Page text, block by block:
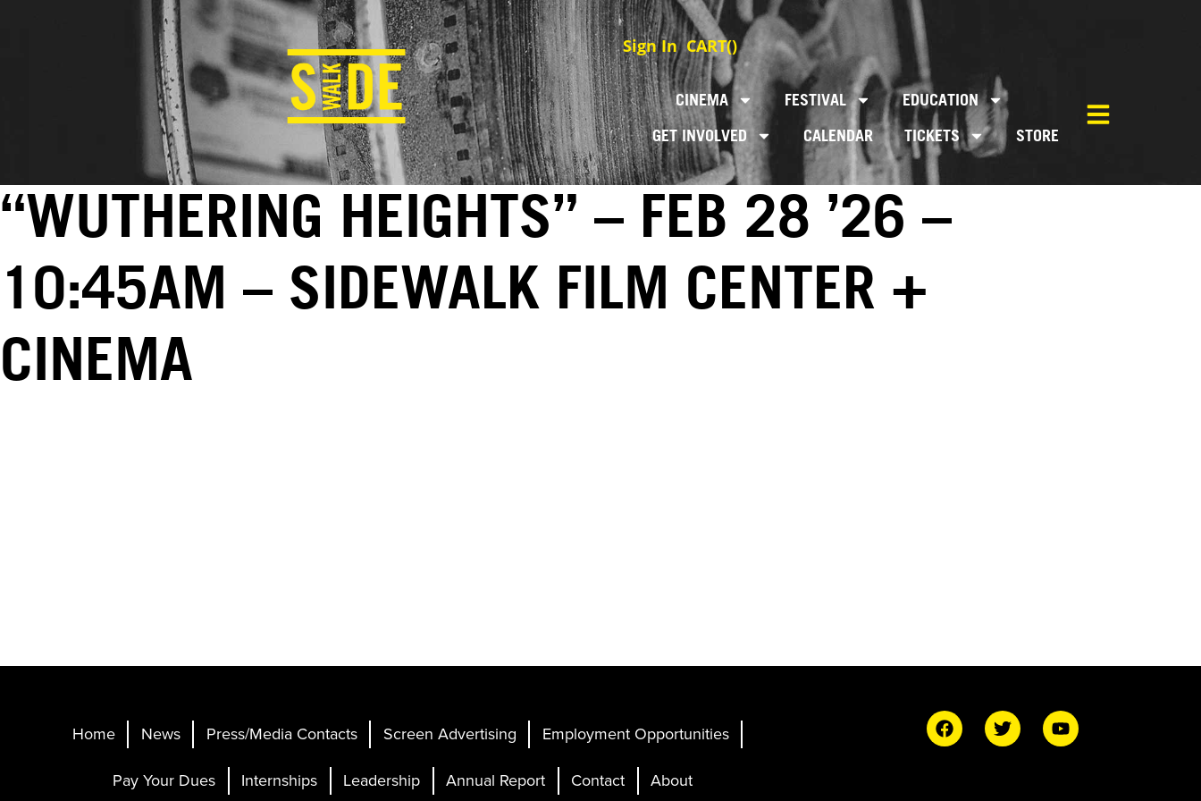
Sign In CART()
CINEMA FESTIVAL
EDUCATION
GET INVOLVED
CALENDAR TICKETS STORE
“WUTHERING HEIGHTS” – FEB 28 ’26 –
10:45AM – SIDEWALK FILM CENTER +
CINEMA
Home News Press/Media Contacts Screen Advertising
Employment Opportunities
Pay Your Dues
Internships Leadership Annual Report Contact About